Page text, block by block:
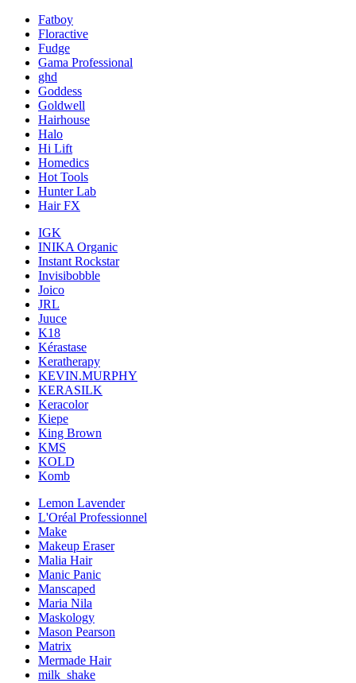
Fatboy
Floractive
Fudge
Gama Professional
ghd
Goddess
Goldwell
Hairhouse
Halo
Hi Lift
Homedics
Hot Tools
Hunter Lab
Hair FX
IGK
INIKA Organic
Instant Rockstar
Invisibobble
Joico
JRL
Juuce
K18
Kérastase
Keratherapy
KEVIN.MURPHY
KERASILK
Keracolor
Kiepe
King Brown
KMS
KOLD
Komb
Lemon Lavender
L'Oréal Professionnel
Make
Makeup Eraser
Malia Hair
Manic Panic
Manscaped
Maria Nila
Maskology
Mason Pearson
Matrix
Mermade Hair
milk_shake